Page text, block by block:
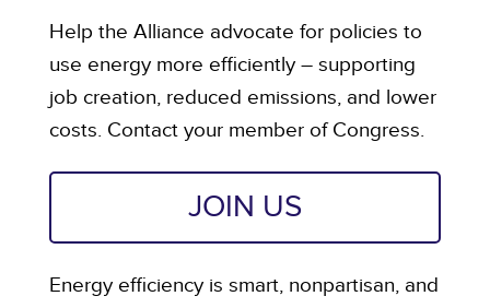
Help the Alliance advocate for policies to
use energy more efficiently – supporting
job creation, reduced emissions, and lower
costs. Contact your member of Congress.
JOIN US
Energy efficiency is smart, nonpartisan, and